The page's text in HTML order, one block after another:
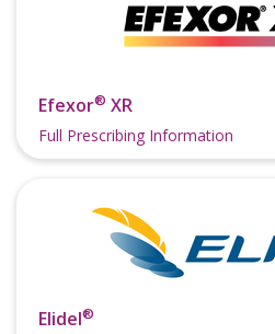
Efexor® XR
Full Prescribing Information
Elidel®